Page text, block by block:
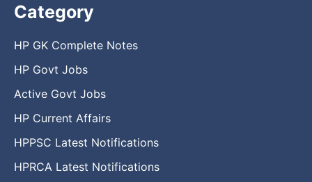
Category
HP GK Complete Notes
HP Govt Jobs
Active Govt Jobs
HP Current Affairs
HPPSC Latest Notifications
HPRCA Latest Notifications